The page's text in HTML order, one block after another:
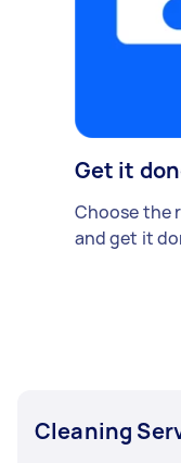
Get it
Choose the
and get it
Cleaning